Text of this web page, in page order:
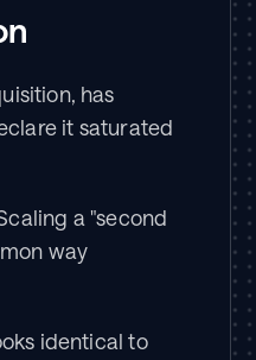
has
it saturated
a "second
way
identical to